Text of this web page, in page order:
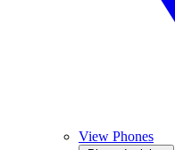
View Phones